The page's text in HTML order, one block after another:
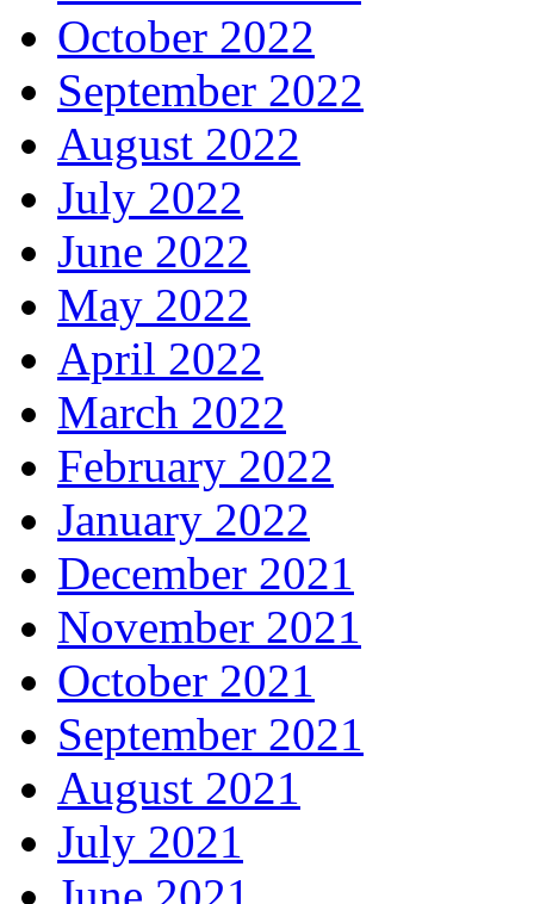
October 2022
September 2022
August 2022
July 2022
June 2022
May 2022
April 2022
March 2022
February 2022
January 2022
December 2021
November 2021
October 2021
September 2021
August 2021
July 2021